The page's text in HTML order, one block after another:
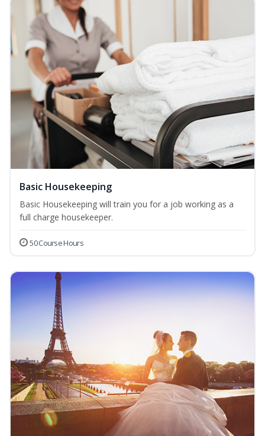
Basic Housekeeping
Basic Housekeeping will train you for a job working as a
full charge housekeeper.
50 Course Hours